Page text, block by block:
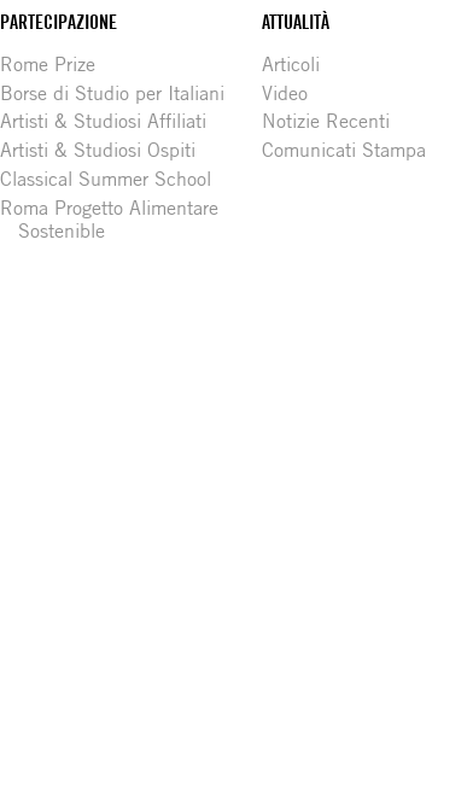
PARTECIPAZIONE
Rome Prize
Borse di Studio per Italiani
Artisti & Studiosi Affiliati
Artisti & Studiosi Ospiti
Classical Summer School
Roma Progetto Alimentare
Sostenible
ATTUALITÀ
Articoli
Video
Notizie Recenti
Comunicati Stampa